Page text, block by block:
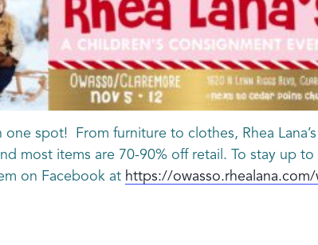
one spot! From furniture to clothes, Rhea
most items are 70-90% off retail. To stay up to
on Facebook at https://owasso.rhealana.com/